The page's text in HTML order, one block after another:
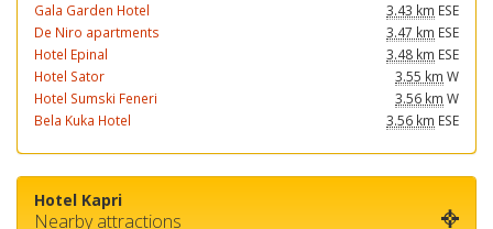
Gala Garden Hotel
3.43 km ESE
De Niro apartments
3.47 km ESE
Hotel Epinal
3.48 km ESE
Hotel Sator
3.55 km W
Hotel Sumski Feneri
3.56 km W
Bela Kuka Hotel
3.56 km ESE
Hotel Kapri
Nearby attractions